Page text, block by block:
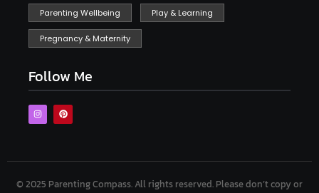
Parenting Wellbeing Play & Learning
Pregnancy & Maternity
Follow Me
© 2025 Parenting Compass. All rights reserved. Please don’t copy or